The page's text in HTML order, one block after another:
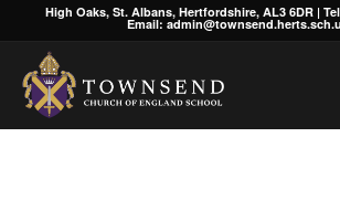
High Oaks, St. Albans, Hertfordshire, AL3 6DR |
Email: